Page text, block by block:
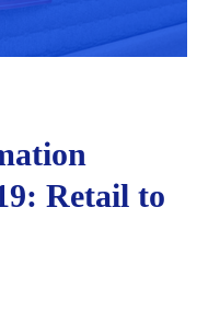
Retail to